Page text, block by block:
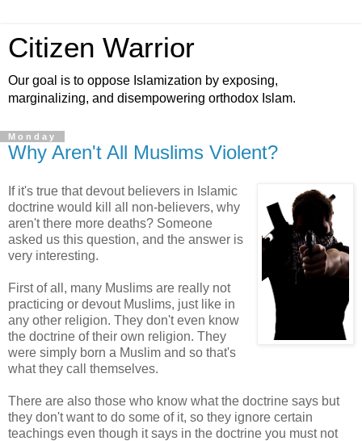
Citizen Warrior
Our goal is to oppose Islamization by exposing,
marginalizing, and disempowering orthodox Islam.
Monday
Why Aren't All Muslims Violent?
If it's true that devout believers in Islamic
doctrine would kill all non-believers, why
aren't there more deaths? Someone
asked us this question, and the answer is
very interesting.
First of all, many Muslims are really not
practicing or devout Muslims, just like in
any other religion. They don't even know
the doctrine of their own religion. They
were simply born a Muslim and so that's
what they call themselves.
There are also those who know what the doctrine says but
they don't want to do some of it, so they ignore certain
teachings even though it says in the doctrine you must not